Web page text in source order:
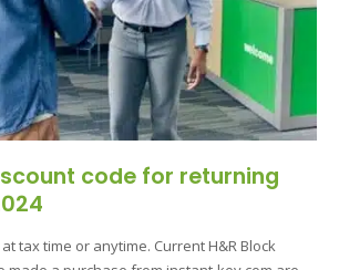
code for returning
tax time or anytime. Current H&R Block